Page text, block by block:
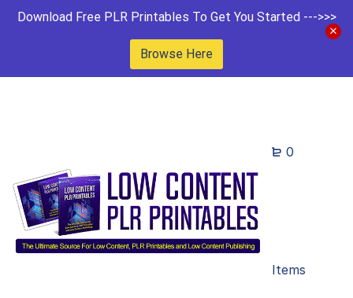
Download Free PLR Printables To Get You Started --->>>
Browse Here
0
Items